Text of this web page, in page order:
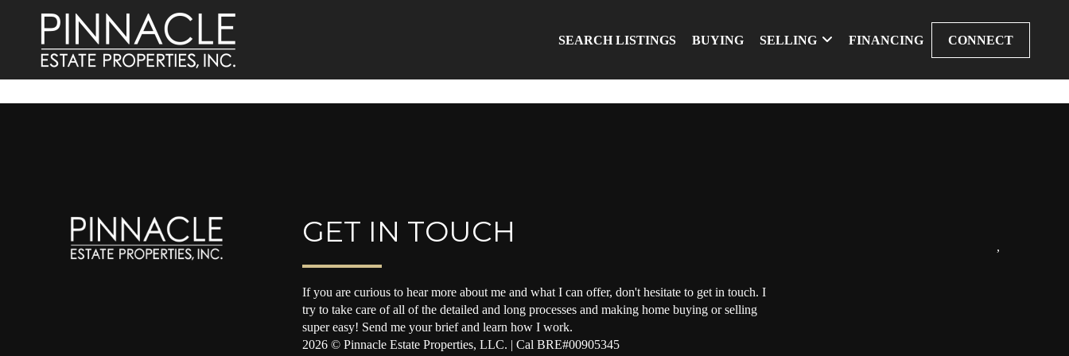
SEARCH LISTINGS BUYING SELLING FINANCING CONNECT
GET IN TOUCH
If you are curious to hear more about me and what I can offer, don't hesitate to get in touch. I
try to take care of all of the detailed and long processes and making home buying or selling
super easy! Send me your brief and learn how I work.
2026© Pinnacle Estate Properties, LLC. | Cal BRE#00905345
,